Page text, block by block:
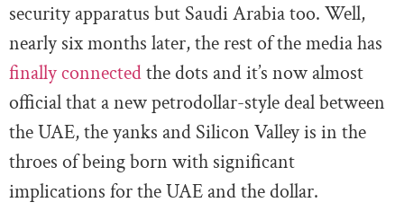
security apparatus but Saudi Arabia too. Well,
nearly six months later, the rest of the media has
finally connectedthe dots and it’s now almost
official that a new petrodollar-style deal between
the UAE, the yanks and Silicon Valley is in the
throes of being born with significant
implications for the UAE and the dollar.